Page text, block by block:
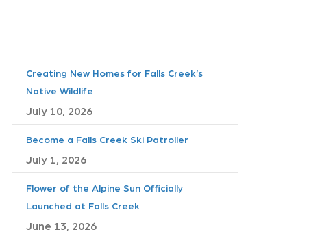
Creating New Homes for Falls Creek’s
Native Wildlife
July 10, 2026
Become a Falls Creek Ski Patroller
July 1, 2026
Flower of the Alpine Sun Officially
Launched at Falls Creek
June 13, 2026